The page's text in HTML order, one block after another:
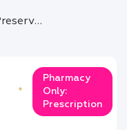
COSOPT Preservative-Free 20 mg/ml + 5 mg/ml, eye drops, solution in single-dose container
*
Pharmacy
Only:
Prescription